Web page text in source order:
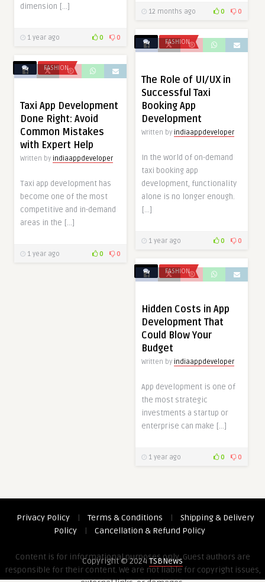
12 months ago 0 0
dimension […]
1 year ago 0 0
FASHION
The Role of UI/UX in
Successful Taxi
Booking App
Development
Written by indiaappdeveloper
In the world of on-demand
taxi booking app
development, functionality
alone is no longer enough.
[…]
1 year ago 0 0
FASHION
Taxi App Development
Done Right: Avoid
Common Mistakes
with Expert Help
Written by indiaappdeveloper
Taxi app development has
become one of the most
competitive and in-demand
areas in the […]
1 year ago 0 0
FASHION
Hidden Costs in App
Development That
Could Blow Your
Budget
Written by indiaappdeveloper
App development is one of
the most strategic
investments a startup or
enterprise can make […]
1 year ago 0 0
Privacy Policy | Terms & Conditions |
Shipping & Delivery
Policy
| Cancellation & Refund Policy
Content is for informational purposes only. Guest authors are
responsible for their content. We are not liable for copyright issues,
Copyright © 2024TSBNews